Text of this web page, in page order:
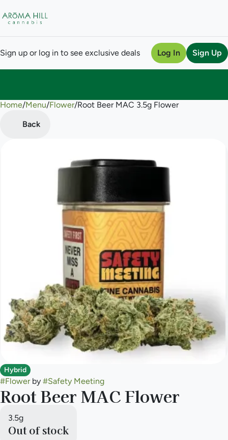
Sign up or log in to see exclusive deals Log In Sign Up
Home/Menu/Flower/Root Beer MAC 3.5g Flower
Back
Hybrid
#Flowerby #Safety Meeting
Root Beer MAC Flower
3.5g
Out of stock
0